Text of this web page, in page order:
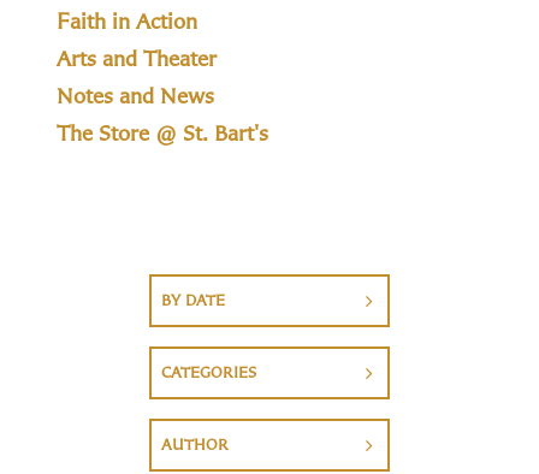
Faith in Action
Arts and Theater
Notes and News
The Store @ St. Bart's
BY DATE
CATEGORIES
AUTHOR